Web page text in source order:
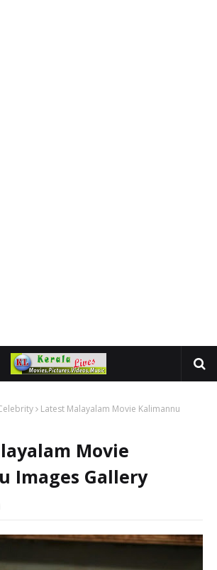
Latest Malayalam Movie Kalimannu
Movie
Images Gallery